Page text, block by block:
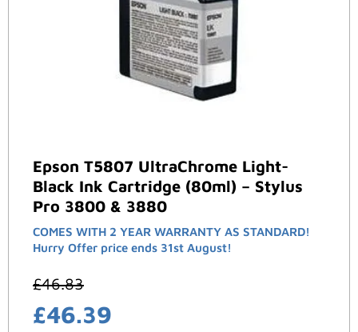
Epson T5807 UltraChrome Light-
Black Ink Cartridge (80ml) – Stylus
Pro 3800 & 3880
COMES WITH 2 YEAR WARRANTY AS STANDARD!
Hurry Offer price ends 31st August!
£46.83
£46.39